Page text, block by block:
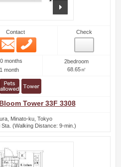
Contact
Email
Check
months
1 month
2bedroom
68.65㎡
Tower 33F 3308
Minato-ku, Tokyo
(Walking Distance: 9-min.)